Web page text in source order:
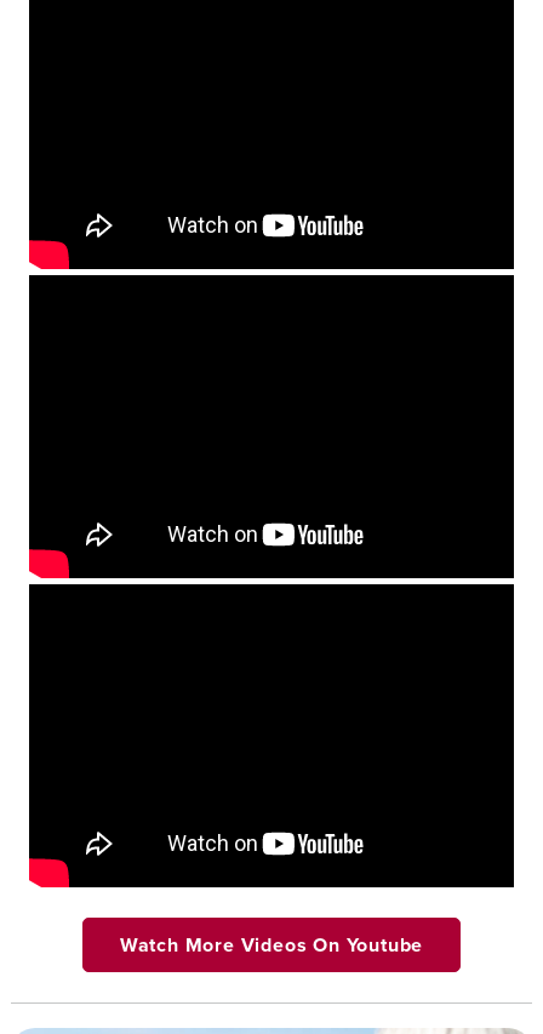
Watch More Videos On Youtube